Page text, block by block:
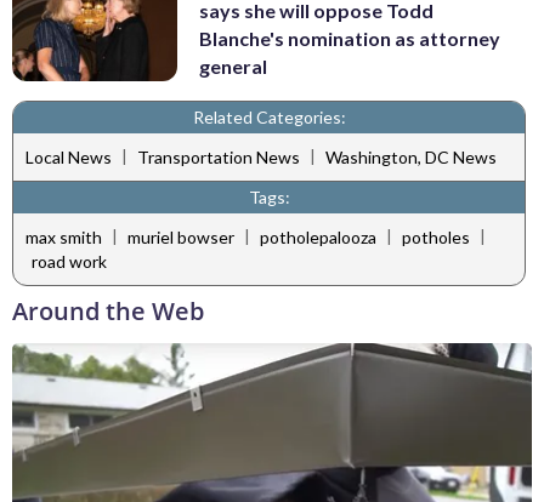
says she will oppose Todd
Blanche's nomination as attorney
general
Related Categories:
Local News | Transportation News | Washington, DC News
Tags:
max smith | muriel bowser | potholepalooza | potholes |
road work
Around the Web